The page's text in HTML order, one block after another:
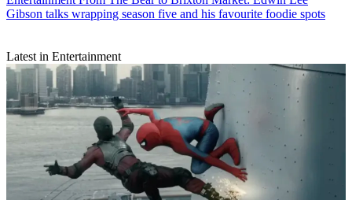
Gibson talks wrapping season five and his favourite foodie spots
Latest in Entertainment